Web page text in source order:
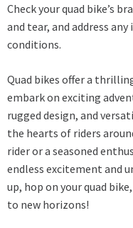
Check your quad bike’s
and tear, and address
conditions.
Quad bikes offer a
embark on exciting
rugged design, and
the hearts of riders
rider or a seasoned
endless excitement and
up, hop on your quad
to new horizons!